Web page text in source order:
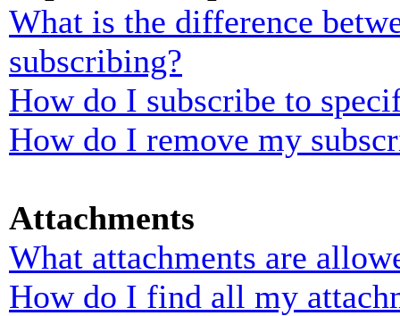
What is the difference
subscribing?
How do I subscribe to
How do I remove my
Attachments
What attachments are
How do I find all my